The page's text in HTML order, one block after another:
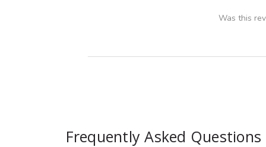
Was this
Frequently Asked Questions